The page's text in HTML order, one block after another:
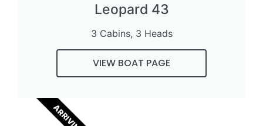
Leopard 43
3 Cabins, 3 Heads
VIEW BOAT PAGE